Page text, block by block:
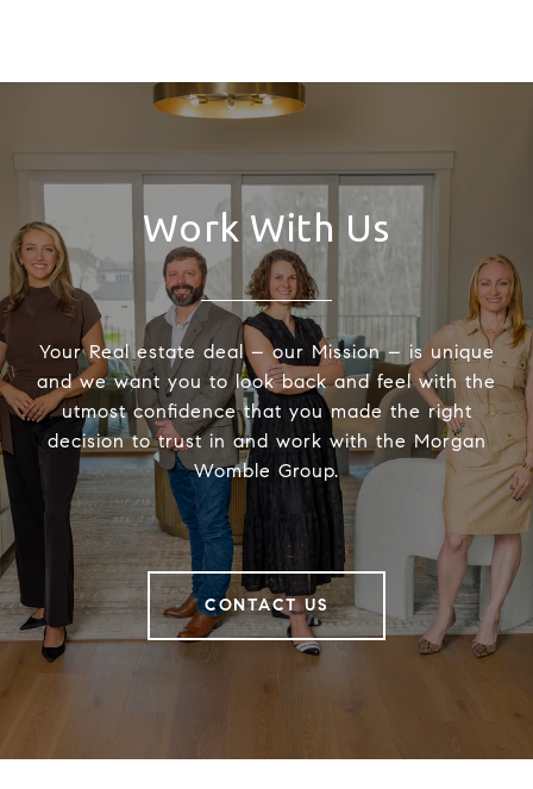
Work With Us
Your Real estate deal – our Mission – is unique
and we want you to look back and feel with the
utmost confidence that you made the right
decision to trust in and work with the Morgan
Womble Group.
CONTACT US